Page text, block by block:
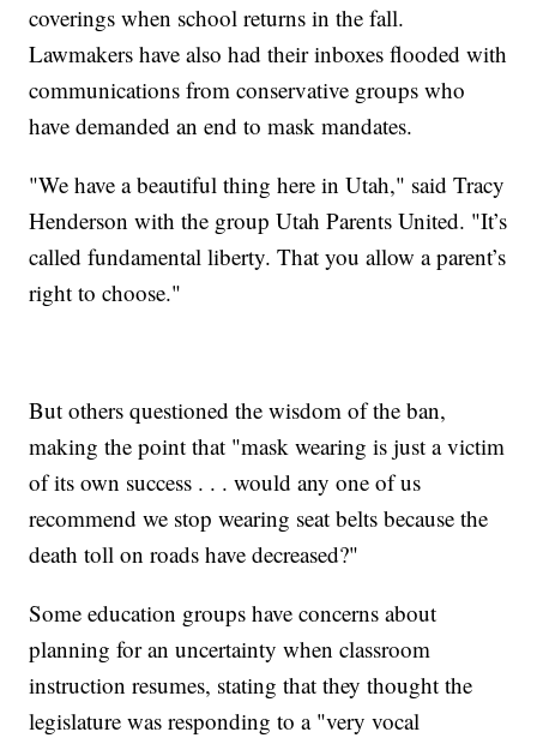
coverings when school returns in the fall.
Lawmakers have also had their inboxes flooded with
communications from conservative groups who
have demanded an end to mask mandates.
"We have a beautiful thing here in Utah," said Tracy
Henderson with the group Utah Parents United. "It’s
called fundamental liberty. That you allow a parent’s
right to choose."
But others questioned the wisdom of the ban,
making the point that "mask wearing is just a victim
of its own success . . . would any one of us
recommend we stop wearing seat belts because the
death toll on roads have decreased?"
Some education groups have concerns about
planning for an uncertainty when classroom
instruction resumes, stating that they thought the
legislature was responding to a "very vocal